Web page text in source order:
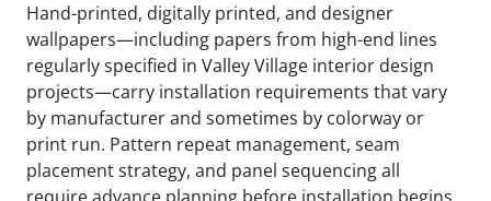
Hand-printed, digitally printed, and designer
wallpapers—including papers from high-end lines
regularly specified in Valley Village interior design
projects—carry installation requirements that vary
by manufacturer and sometimes by colorway or
print run. Pattern repeat management, seam
placement strategy, and panel sequencing all